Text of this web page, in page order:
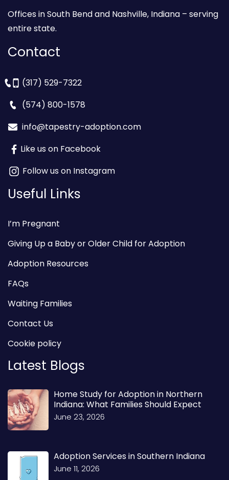
Offices in South Bend and Nashville, Indiana – serving
entire state.
Contact
(317) 529-7322
(574) 800-1578
info@tapestry-adoption.com
Like us on Facebook
Follow us on Instagram
Useful Links
I’m Pregnant
Giving Up a Baby or Older Child for Adoption
Adoption Resources
FAQs
Waiting Families
Contact Us
Cookie policy
Latest Blogs
Home Study for Adoption in Northern
Indiana: What Families Should Expect
June 23, 2026
Adoption Services in Southern Indiana
June 11, 2026